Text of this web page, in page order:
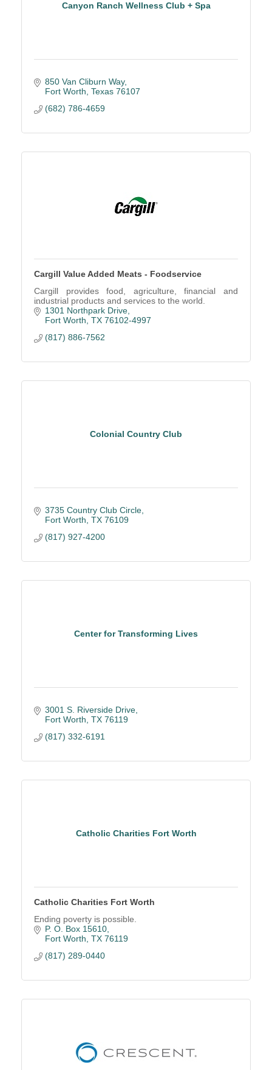
Canyon Ranch Wellness Club + Spa
850 Van Cliburn Way
Fort Worth Texas 76107
(682) 786-4659
Cargill Value Added Meats - Foodservice
Cargill provides food, agriculture, financial and
industrial products and services to the world.
1301 Northpark Drive
Fort Worth TX 76102-4997
(817) 886-7562
Colonial Country Club
3735 Country Club Circle
Fort Worth TX 76109
(817) 927-4200
Center for Transforming Lives
3001 S. Riverside Drive
Fort Worth TX 76119
(817) 332-6191
Catholic Charities Fort Worth
Catholic Charities Fort Worth
Ending poverty is possible.
P. O. Box 15610
Fort Worth TX 76119
(817) 289-0440